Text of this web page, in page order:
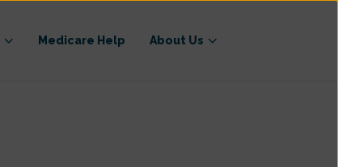
Medicare Help About Us